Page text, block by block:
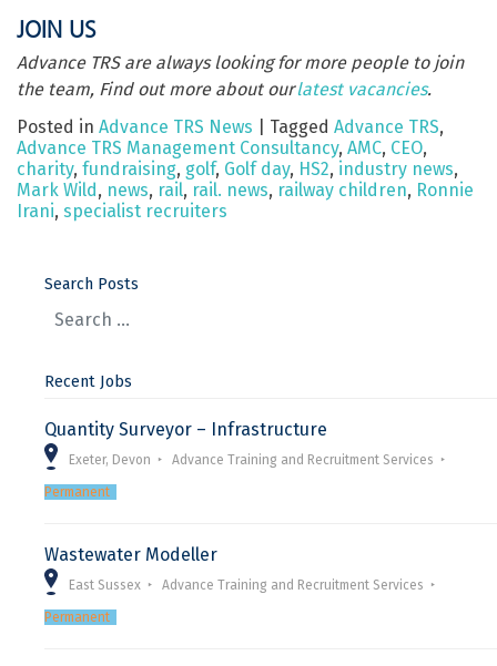
JOIN US
Advance TRS are always looking for more people to join
the team, Find out more about ourlatest vacancies.
Posted in Advance TRS News Tagged Advance TRS,
Advance TRS Management Consultancy, AMC, CEO,
charity, fundraising, golf, Golf day, HS2, industry news,
Mark Wild, news, rail, rail. news, railway children, Ronnie
Irani, specialist recruiters
Search Posts
Recent Jobs
Quantity Surveyor – Infrastructure
Exeter, Devon Advance Training and Recruitment Services
Permanent
Wastewater Modeller
East Sussex Advance Training and Recruitment Services
Permanent